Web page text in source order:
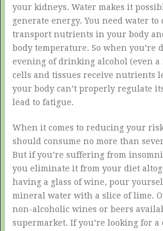
your kidneys. Water makes it
generate energy. You need water to
transport nutrients in your body
body temperature. So when you’re
evening of drinking alcohol (even
cells and tissues receive nutrients
your body can’t properly regulate
lead to fatigue.
When it comes to reducing your
should consume no more than
But if you’re suffering from
you eliminate it from your diet
having a glass of wine, pour
mineral water with a slice of lime.
non-alcoholic wines or beers
supermarket. If you’re looking for a